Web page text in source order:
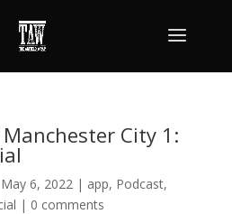
City 1:
May 6, 2022| app, Podcast,
| 0 comments